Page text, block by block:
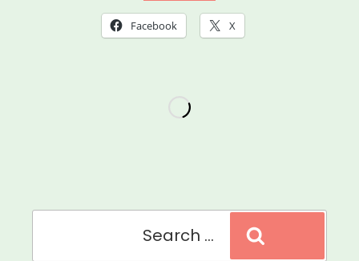
Mutual
Facebook X